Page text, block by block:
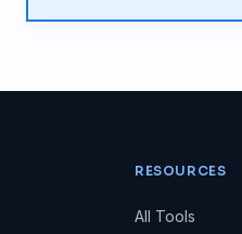
RESOURCES
All Tools